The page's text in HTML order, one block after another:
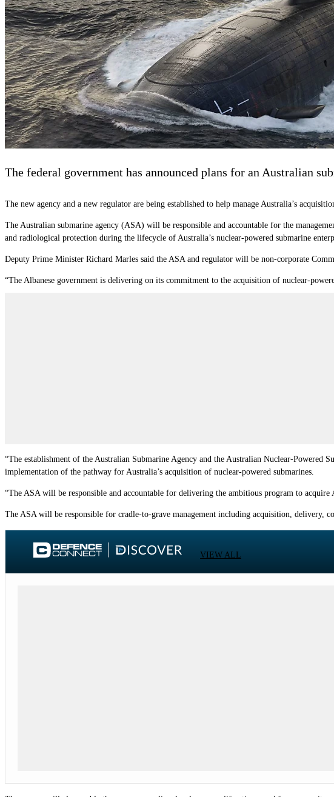
The federal government has announced plans for an Australian
The new agency and a new regulator are being established to help manage Australia’s
The Australian submarine agency (ASA) will be responsible and accountable for the
and radiological protection during the lifecycle of Australia’s nuclear-powered submarine
Deputy Prime Minister Richard Marles said the ASA and regulator will be non-corporate
“The Albanese government is delivering on its commitment to the acquisition of nuclear-
“The establishment of the Australian Submarine Agency and the Australian Nuclear-Powered
implementation of the pathway for Australia’s acquisition of nuclear-powered submarines.
“The ASA will be responsible and accountable for delivering the ambitious program to acquire
The ASA will be responsible for cradle-to-grave management including acquisition, delivery,
VIEW ALL